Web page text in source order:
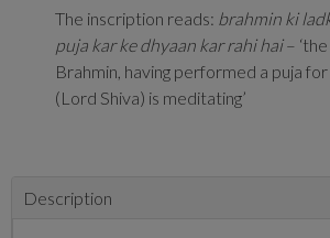
The inscription reads: brahmin ki
puja kar ke dhyaan kar rahi hai–
Brahmin, having performed a puja
(Lord Shiva) is meditating’
Description